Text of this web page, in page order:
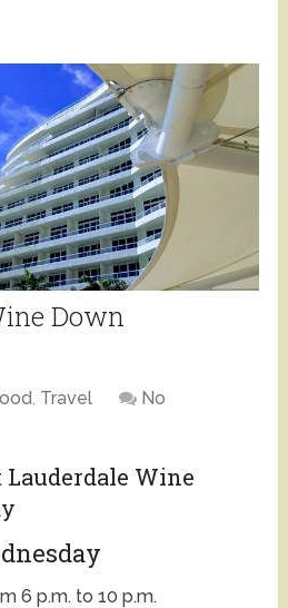
Down
, Travel
No
Wine
6 p.m. to 10 p.m.